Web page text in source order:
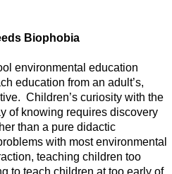
Biophobia
environmental education
education from an adult’s,
Children’s curiosity with the
of knowing requires discovery
than a pure didactic
with most environmental
teaching children too